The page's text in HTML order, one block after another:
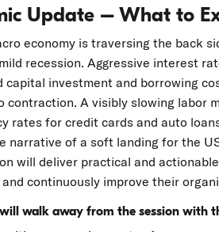
Update – What to
economy is traversing the back
recession. Aggressive interest
capital investment and borrowing
contraction. A visibly slowing labor
rates for credit cards and auto
narrative of a soft landing for the
will deliver practical and
continuously improve their
walk away from the session with